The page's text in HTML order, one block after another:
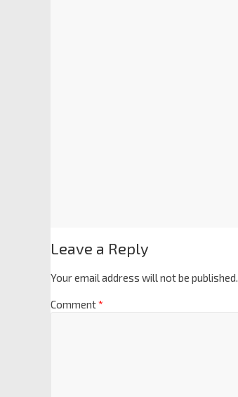
Leave a Reply
Your email address will not be published.
Comment*